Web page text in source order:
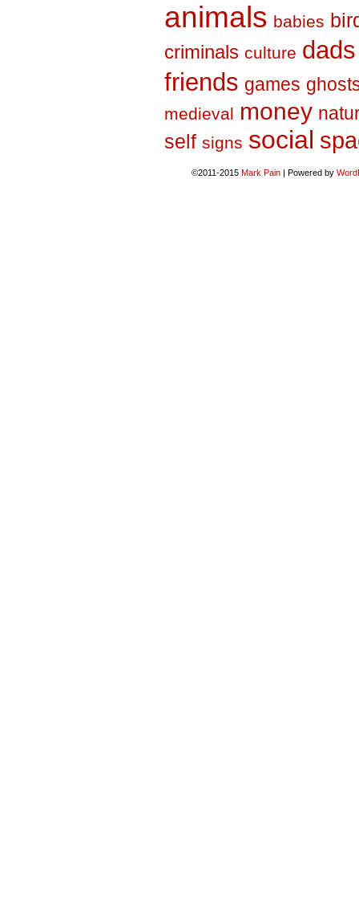
animals babies
criminals culture dads
friends games
medieval money
self signs social
©2011-2015 Mark Pain | Powered by